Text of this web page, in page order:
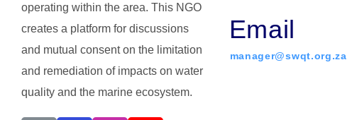
operating within the area. This NGO
creates a platform for discussions
and mutual consent on the limitation
and remediation of impacts on water
quality and the marine ecosystem.
Email
manager@swqt.org.za